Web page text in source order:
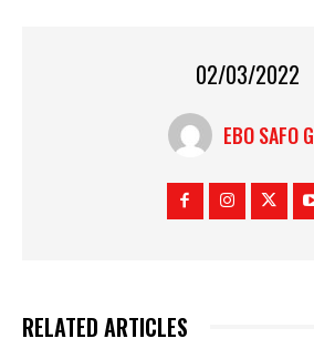
02/03/2022
EBO SAFO
RELATED ARTICLES